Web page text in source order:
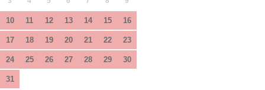
10 11 12 13 14 15 16
17 18 19 20 21 22 23
24 25 26 27 28 29 30
31